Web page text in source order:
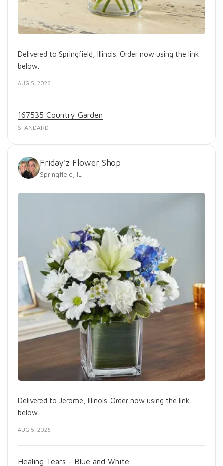
Delivered to Springfield, Illinois. Order now using the link
below.
AUG 5, 2026
167535 Country Garden
STANDARD
Friday'z Flower Shop
Springfield, IL
Delivered to Jerome, Illinois. Order now using the link
below.
AUG 5, 2026
Healing Tears - Blue and White